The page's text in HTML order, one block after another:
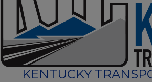
KENTUCKY